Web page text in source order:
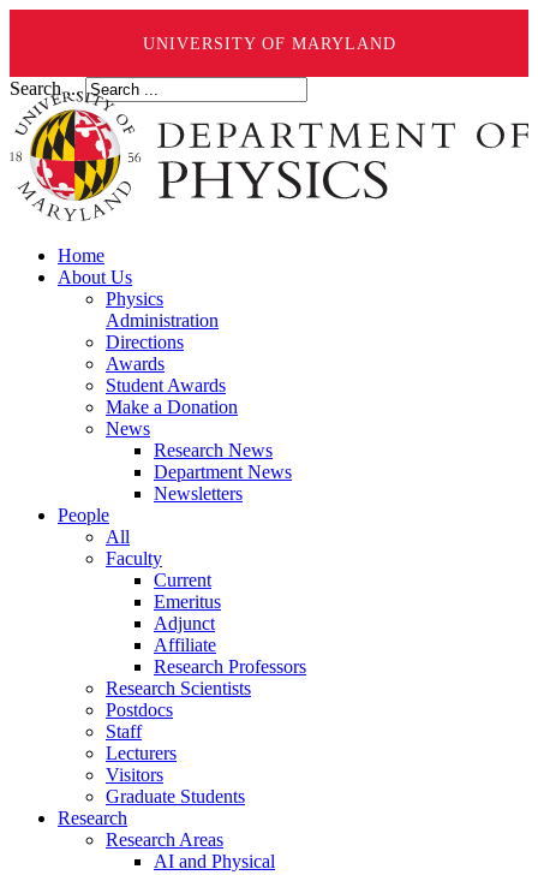
UNIVERSITY OF MARYLAND
Search ...
Home
About Us
Physics
Administration
Directions
Awards
Student Awards
Make a Donation
News
Research News
Department News
Newsletters
People
All
Faculty
Current
Emeritus
Adjunct
Affiliate
Research Professors
Research Scientists
Postdocs
Staff
Lecturers
Visitors
Graduate Students
Research
Research Areas
AI and Physical